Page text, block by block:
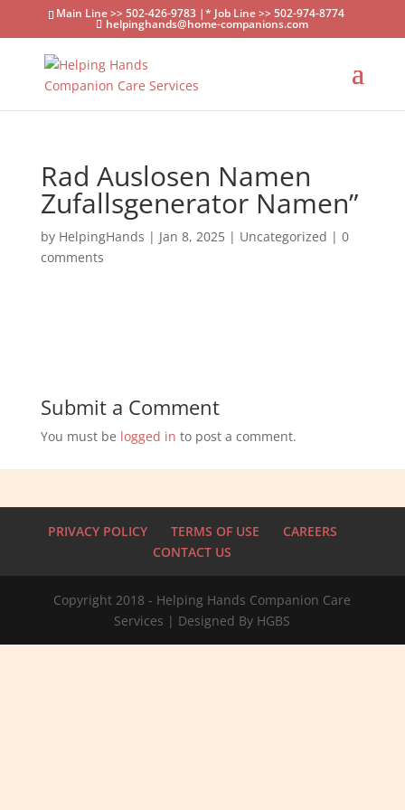
Main Line >> 502-426-9783 |* Job Line >> 502-974-8774
helpinghands@home-companions.com
Rad Auslosen Namen
Zufallsgenerator Namen”
by HelpingHands | Jan 8, 2025| Uncategorized | 0
comments
Submit a Comment
You must be logged in to post a comment.
PRIVACY POLICY TERMS OF USE
CAREERS
CONTACT US
Copyright 2018 - Helping Hands Companion Care
Services | Designed By HGBS